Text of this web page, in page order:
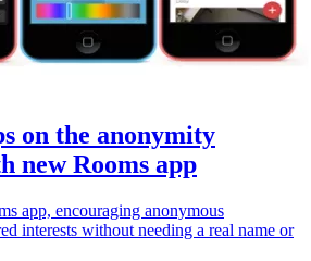
on the anonymity
new Rooms app
app, encouraging anonymous
interests without needing a real name or